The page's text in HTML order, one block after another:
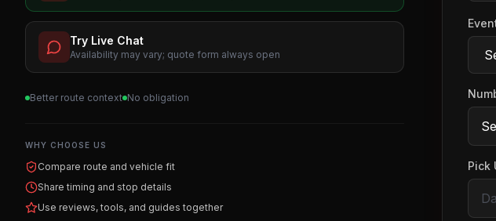
Try Live Chat
Availability may vary; quote form always open
Better route context No obligation
WHY CHOOSE US
Compare route and vehicle fit
Share timing and stop details
Use reviews, tools, and guides together
Pick